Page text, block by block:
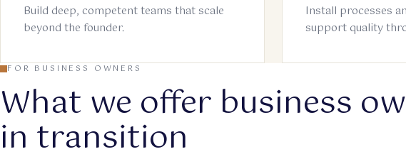
Build deep, competent teams that scale
beyond the founder.
Install processes
support quality
FOR BUSINESS OWNERS
What we offer business
in transition